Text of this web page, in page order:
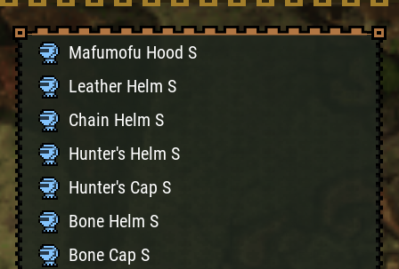
Mafumofu Hood S
Leather Helm S
Chain Helm S
Hunter's Helm S
Hunter's Cap S
Bone Helm S
Bone Cap S